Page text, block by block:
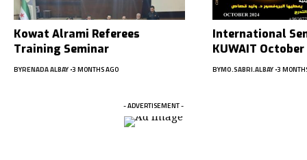
Kowat Alrami Referees
Training Seminar
BYRENADA ALBAY 3 MONTHS AGO
International
KUWAIT
BYMO.SABRI.ALBAY 3
- ADVERTISEMENT -